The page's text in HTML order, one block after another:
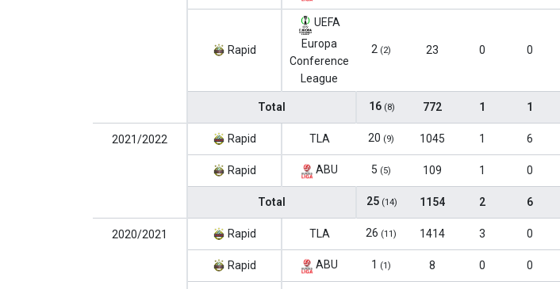
Rapid
UEFA
Europa
Conference
League
2 (2) 23 0 0
Total 16 (8) 772 1 1
2021/2022 Rapid TLA 20 (9) 1045 1 6
Rapid ABU 5 (5) 109 1 0
Total 25 (14) 1154 2 6
2020/2021 Rapid TLA 26 (11) 1414 3 0
Rapid ABU 1 (1) 8 0 0